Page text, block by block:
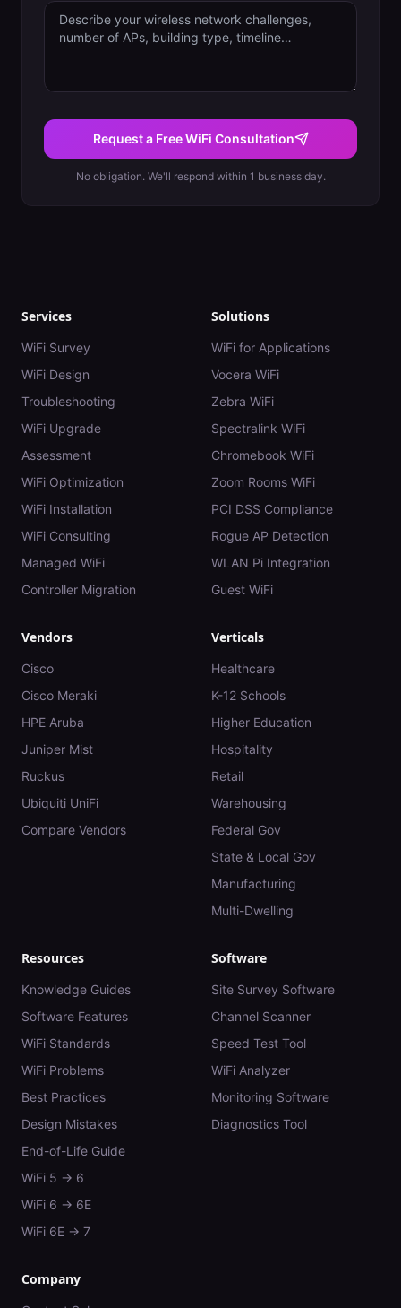
Request a Free WiFi Consultation
No obligation. We'll respond within 1 business day.
Services
WiFi Survey
WiFi Design
Troubleshooting
WiFi Upgrade
Assessment
WiFi Optimization
WiFi Installation
WiFi Consulting
Managed WiFi
Controller Migration
Solutions
WiFi for Applications
Vocera WiFi
Zebra WiFi
Spectralink WiFi
Chromebook WiFi
Zoom Rooms WiFi
PCI DSS Compliance
Rogue AP Detection
WLAN Pi Integration
Guest WiFi
Vendors
Cisco
Cisco Meraki
HPE Aruba
Juniper Mist
Ruckus
Ubiquiti UniFi
Compare Vendors
Verticals
Healthcare
K-12 Schools
Higher Education
Hospitality
Retail
Warehousing
Federal Gov
State & Local Gov
Manufacturing
Multi-Dwelling
Resources
Knowledge Guides
Software Features
WiFi Standards
WiFi Problems
Best Practices
Design Mistakes
End-of-Life Guide
WiFi 5 → 6
WiFi 6 → 6E
WiFi 6E → 7
Software
Site Survey Software
Channel Scanner
Speed Test Tool
WiFi Analyzer
Monitoring Software
Diagnostics Tool
Company